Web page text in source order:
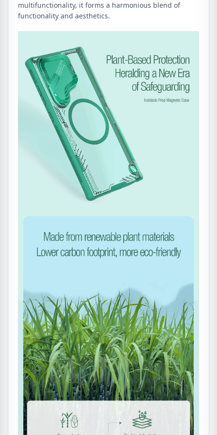
multifunctionality, it forms a harmonious blend of
functionality and aesthetics.